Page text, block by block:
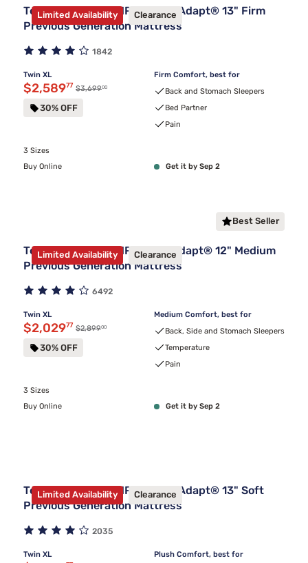
Limited Availability Clearance
Tempur-Pedic TEMPUR-LuxeAdapt® 13" Firm
Previous Generation Mattress
1842
Twin XL
Discounted price $2,589.77
$2,58977 Original price $3,699.00
$3,69900
30% OFF
Firm Comfort, best for
Back and Stomach Sleepers
Bed Partner
Pain
3 Sizes
Buy Online
Get it by Sep 2
Best Seller
Limited Availability Clearance
Tempur-Pedic TEMPUR-ProAdapt® 12" Medium
Previous Generation Mattress
6492
Twin XL
Discounted price $2,029.77
$2,02977 Original price $2,899.00
$2,89900
30% OFF
Medium Comfort, best for
Back, Side and Stomach Sleepers
Temperature
Pain
3 Sizes
Buy Online
Get it by Sep 2
Limited Availability Clearance
Tempur-Pedic TEMPUR-LuxeAdapt® 13" Soft
Previous Generation Mattress
2035
Twin XL Plush Comfort, best for